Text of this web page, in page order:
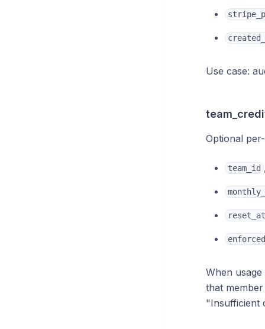
Use case:
Optional
team_id
reset_at
enforced
When
that
"Insufficient